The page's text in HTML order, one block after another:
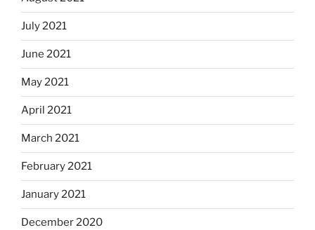
July 2021
June 2021
May 2021
April 2021
March 2021
February 2021
January 2021
December 2020